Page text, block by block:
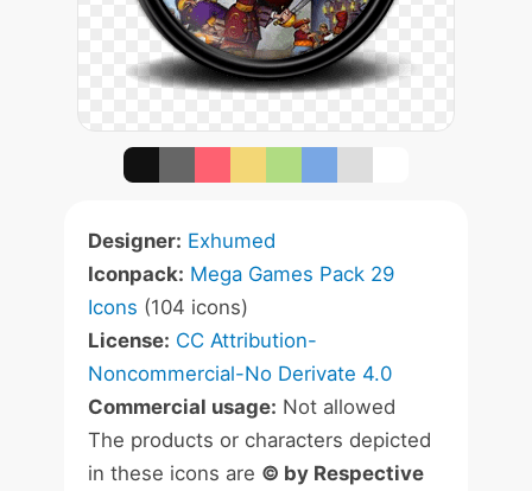
Designer: Exhumed
Iconpack: Mega Games Pack 29
Icons (104 icons)
License: CC Attribution-
Noncommercial-No Derivate 4.0
Commercial usage: Not allowed
The products or characters depicted
in these icons are © by Respective